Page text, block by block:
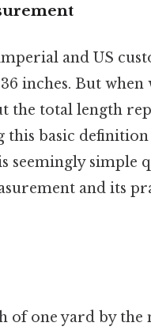
and US
inches. But when
the total length
this basic
seemingly simple
and its
of one yard by the